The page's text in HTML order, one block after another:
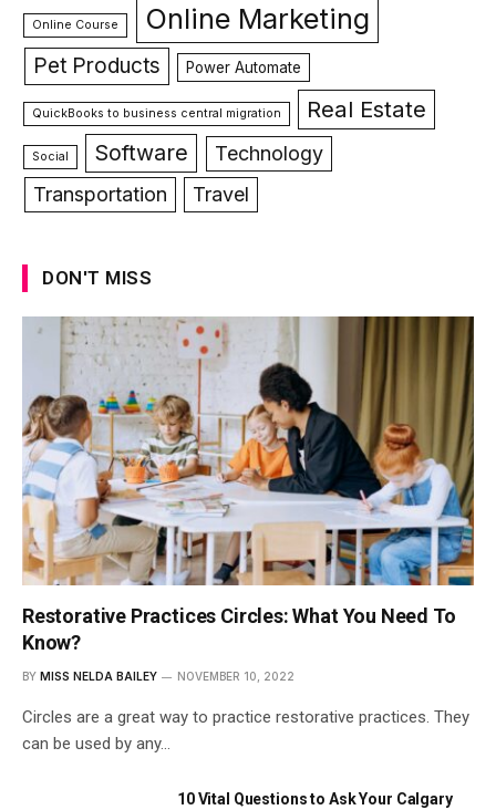
Online Course Online Marketing
Pet Products Power Automate
QuickBooks to business central migration Real Estate
Social Software
Technology
Transportation
Travel
DON'T MISS
Restorative Practices Circles: What You Need To
Know?
BY MISS NELDA BAILEY NOVEMBER 10, 2022
Circles are a great way to practice restorative practices. They
can be used by any…
10 Vital Questions to Ask Your Calgary